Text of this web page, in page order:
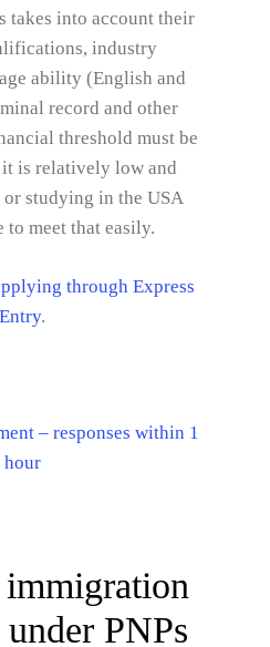
takes into account their
industry
ability (English and
record and other
threshold must be
it is relatively low and
studying in the USA
to meet that easily.
through Express
Entry.
– responses within 1
hour
immigration
PNPs